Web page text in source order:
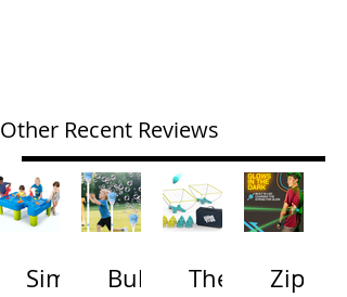
Other Recent Reviews
Simp
Bubb
The
Zip